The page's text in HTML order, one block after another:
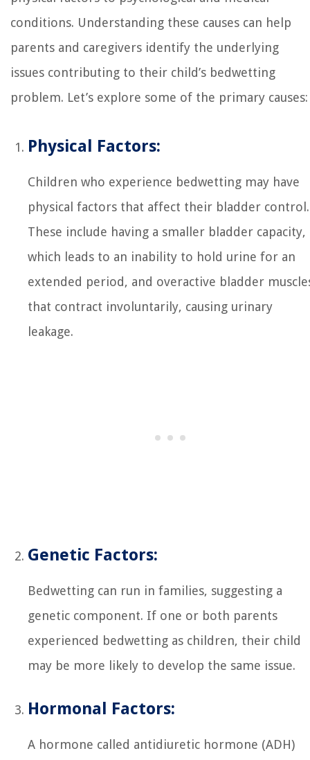
conditions. Understanding these causes can help
parents and caregivers identify the underlying
issues contributing to their child’s bedwetting
problem. Let’s explore some of the primary causes:
Physical Factors:
Children who experience bedwetting may have
physical factors that affect their bladder control.
These include having a smaller bladder capacity,
which leads to an inability to hold urine for an
extended period, and overactive bladder
that contract involuntarily, causing urinary
leakage.
Genetic Factors:
Bedwetting can run in families, suggesting a
genetic component. If one or both parents
experienced bedwetting as children, their child
may be more likely to develop the same issue.
Hormonal Factors:
A hormone called antidiuretic hormone (ADH)